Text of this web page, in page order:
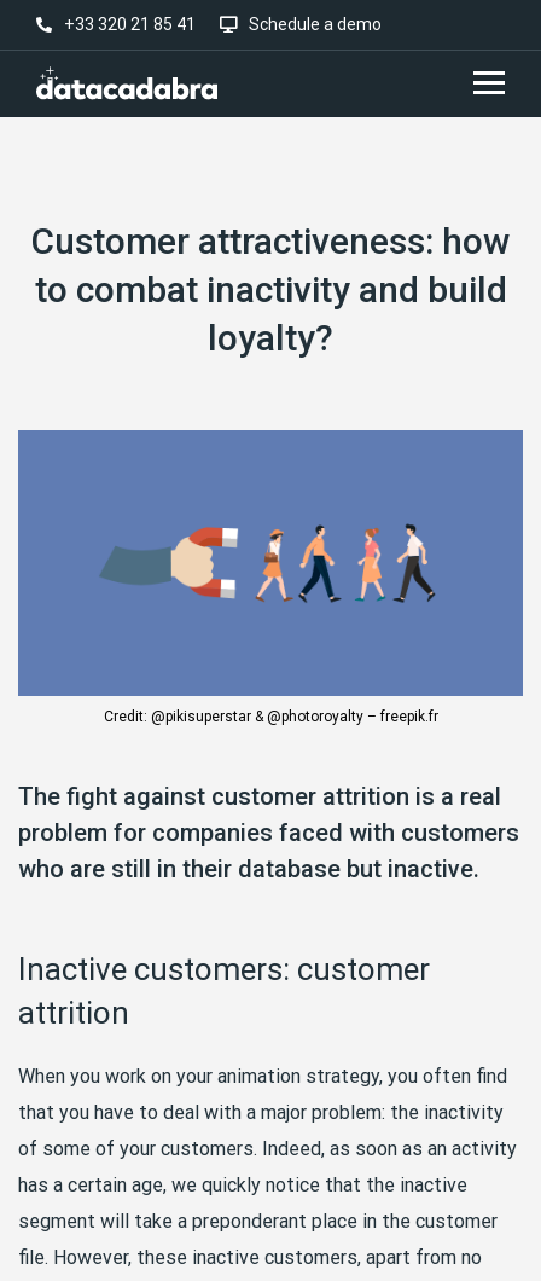
+33 320 21 85 41 Schedule a demo
Customer attractiveness: how
to combat inactivity and build
loyalty?
Credit: @pikisuperstar & @photoroyalty – freepik.fr
The fight against customer attrition is a real
problem for companies faced with customers
who are still in their database but inactive.
Inactive customers: customer
attrition
When you work on your animation strategy, you often find
that you have to deal with a major problem: the inactivity
of some of your customers. Indeed, as soon as an activity
has a certain age, we quickly notice that the inactive
segment will take a preponderant place in the customer
file. However, these inactive customers, apart from no